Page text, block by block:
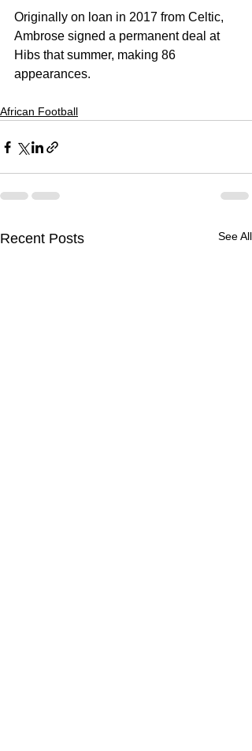
Originally on loan in 2017 from Celtic,
Ambrose signed a permanent deal at
Hibs that summer, making 86
appearances.
African Football
Recent Posts See All